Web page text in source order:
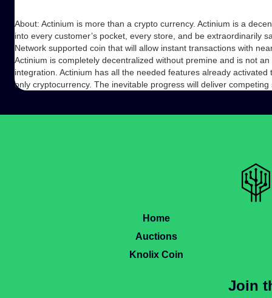
About: Actinium is more than a crypto currency. Actinium is a
into every customer’s pocket, every store, and be extraordinarily
Network supported coin that will allow instant transactions with
Actinium is completely decentralized without premine and is not
integration. Actinium has all the needed features already
only cryptocurrency. The inevitable progress will deliver
Home
Auctions
Knolix Coin
Join